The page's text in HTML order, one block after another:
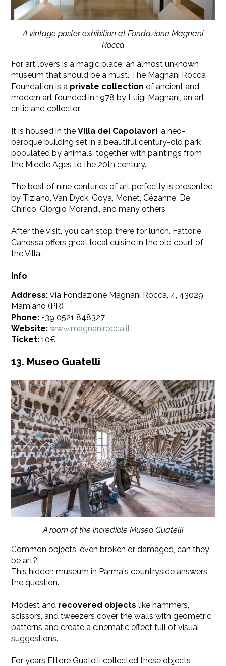
A vintage poster exhibition at Fondazione Magnani
Rocca
For art lovers is a magic place, an almost unknown
museum that should be a must. The Magnani Rocca
Foundation is a private collection of ancient and
modern art founded in 1978 by Luigi Magnani, an art
critic and collector.
It is housed in theVilla dei Capolavori, a neo-
baroque building set in a beautiful century-old park
populated by animals, together with paintings from
the Middle Ages to the 20th century.
The best of nine centuries of art perfectly is presented
by Tiziano, Van Dyck, Goya, Monet, Cézanne, De
Chirico, Giorgio Morandi, and many others.
After the visit, you can stop there for lunch. Fattorie
Canossa offers great local cuisine in the old court of
the Villa.
Info
Address:Via Fondazione Magnani Rocca, 4, 43029
Mamiano (PR)
Phone: +39 0521 848327
Website: www.magnanirocca.it
Ticket: 10€
13. Museo Guatelli
A room of the incredible Museo Guatelli
Common objects, even broken or damaged, can they
be art?
This hidden museum in Parma's countryside answers
the question.
Modest and recovered objects like hammers,
scissors, and tweezers cover the walls with geometric
patterns and create a cinematic effect full of visual
suggestions.
​For years Ettore Guatelli collected these objects